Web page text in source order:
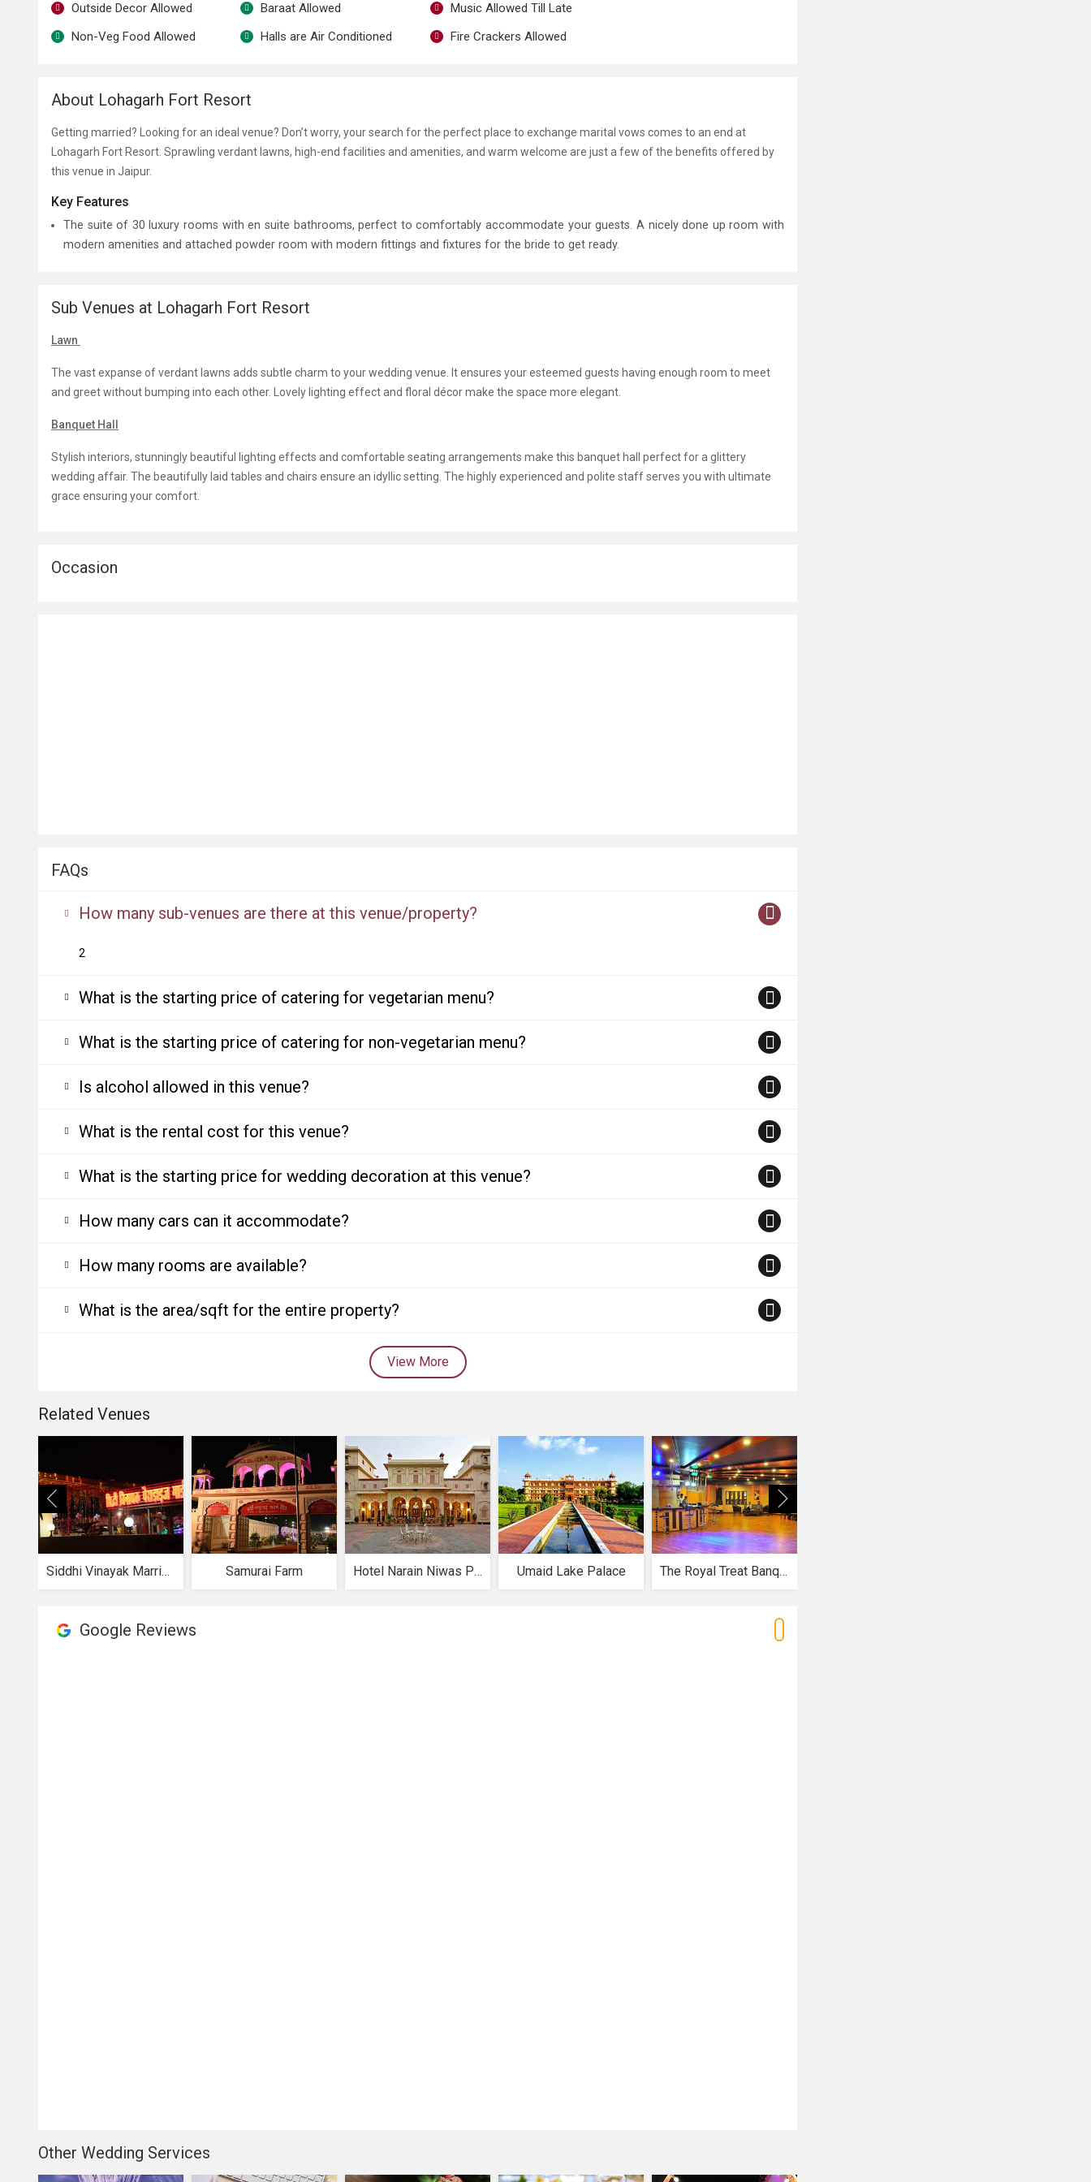
Outside Decor Allowed
Non-Veg Food Allowed
Baraat Allowed
Halls are Air Conditioned
Music Allowed Till Late
Fire Crackers Allowed
About Lohagarh Fort Resort
Getting married? Looking for an ideal venue? Don’t worry, your search for the perfect place to exchange marital vows comes to an end at
Lohagarh Fort Resort. Sprawling verdant lawns, high-end facilities and amenities, and warm welcome are just a few of the benefits offered by
this venue in Jaipur.
Key Features
The suite of 30 luxury rooms with en suite bathrooms, perfect to comfortably accommodate your guests. A nicely done up room with
modern amenities and attached powder room with modern fittings and fixtures for the bride to get ready.
Sub Venues at Lohagarh Fort Resort
Lawn
The vast expanse of verdant lawns adds subtle charm to your wedding venue. It ensures your esteemed guests having enough room to meet
and greet without bumping into each other. Lovely lighting effect and floral décor make the space more elegant.
Banquet Hall
Stylish interiors, stunningly beautiful lighting effects and comfortable seating arrangements make this banquet hall perfect for a glittery
wedding affair. The beautifully laid tables and chairs ensure an idyllic setting. The highly experienced and polite staff serves you with ultimate
grace ensuring your comfort.
Occasion
FAQs
How many sub-venues are there at this venue/property?
2
What is the starting price of catering for vegetarian menu?
What is the starting price of catering for non-vegetarian menu?
Is alcohol allowed in this venue?
What is the rental cost for this venue?
What is the starting price for wedding decoration at this venue?
How many cars can it accommodate?
How many rooms are available?
What is the area/sqft for the entire property?
View More
Related Venues
Siddhi Vinayak Marriage Garden Samurai Farm Hotel Narain Niwas Palace Umaid Lake Palace The Royal Treat Banquets
Google Reviews
Other Wedding Services